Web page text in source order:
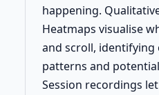
happening.
Heatmaps visualise
and scroll, identifying
patterns and
Session recordings